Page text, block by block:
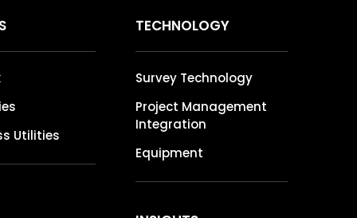
Utilities
TECHNOLOGY
Survey Technology
Project Management
Integration
Equipment